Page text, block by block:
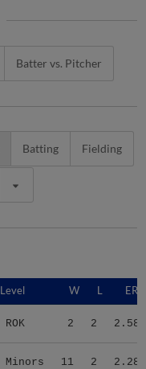
Batter vs. Pitcher
Batting Fielding
Level W L ERA
ROK 2 2 2.58
Minors 11 2 2.28